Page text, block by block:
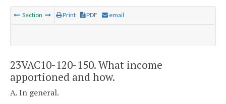
Section Print PDF email
23VAC10-120-150. What income
apportioned and how.
A. In general.